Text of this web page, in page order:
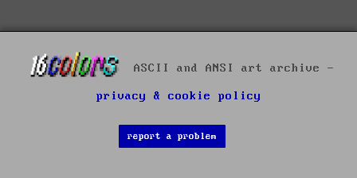
ASCII and ANSI art archive -
privacy & cookie policy
report a problem